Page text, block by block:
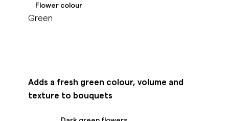
Flower colour
Green
Adds a fresh green colour, volume and
texture to bouquets